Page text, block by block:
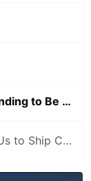
find: The Little Language Pretending to Be a Command
patch: The Format That Taught Us to Ship Changes